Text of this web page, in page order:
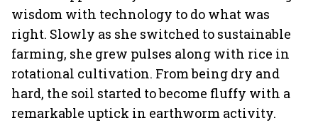
wisdom with technology to do what was
right. Slowly as she switched to sustainable
farming, she grew pulses along with rice in
rotational cultivation. From being dry and
hard, the soil started to become fluffy with a
remarkable uptick in earthworm activity.